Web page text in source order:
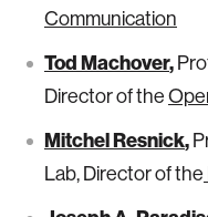
Communication
Tod Machover,
Director of the
Mitchel Resnick,
Lab, Director of the